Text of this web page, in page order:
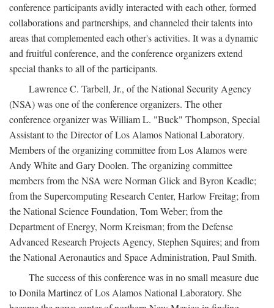
conference participants avidly interacted with each other, formed
collaborations and partnerships, and channeled their talents into
areas that complemented each other's activities. It was a dynamic
and fruitful conference, and the conference organizers extend
special thanks to all of the participants.
Lawrence C. Tarbell, Jr., of the National Security Agency
(NSA) was one of the conference organizers. The other
conference organizer was William L. "Buck" Thompson, Special
Assistant to the Director of Los Alamos National Laboratory.
Members of the organizing committee from Los Alamos were
Andy White and Gary Doolen. The organizing committee
members from the NSA were Norman Glick and Byron Keadle;
from the Supercomputing Research Center, Harlow Freitag; from
the National Science Foundation, Tom Weber; from the
Department of Energy, Norm Kreisman; from the Defense
Advanced Research Projects Agency, Stephen Squires; and from
the National Aeronautics and Space Administration, Paul Smith.
The success of this conference was in no small measure due
to Donila Martinez of Los Alamos National Laboratory. She